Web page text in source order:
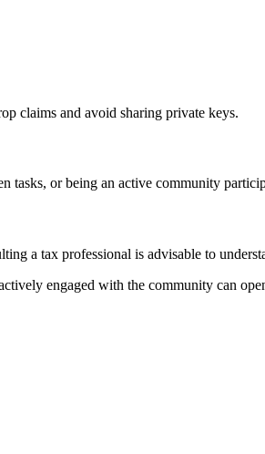
claims and avoid sharing private keys.
tasks, or being an active community
a tax professional is advisable to
engaged with the community can